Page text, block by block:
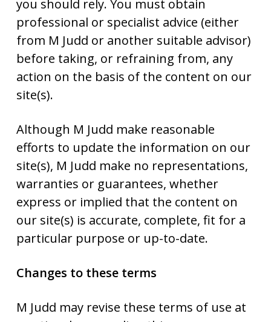
you should rely. You must obtain
professional or specialist advice (either
from M Judd or another suitable advisor)
before taking, or refraining from, any
action on the basis of the content on our
site(s).
Although M Judd make reasonable
efforts to update the information on our
site(s), M Judd make no representations,
warranties or guarantees, whether
express or implied that the content on
our site(s) is accurate, complete, fit for a
particular purpose or up-to-date.
Changes to these terms
M Judd may revise these terms of use at